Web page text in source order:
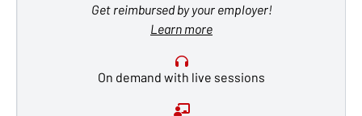
Get reimbursed by your employer!
Learn more
On demand with live sessions